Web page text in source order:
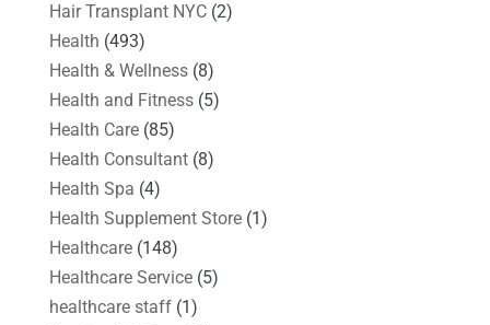
Hair Transplant NYC(2)
Health (493)
Health & Wellness(8)
Health and Fitness(5)
Health Care(85)
Health Consultant(8)
Health Spa (4)
Health Supplement Store(1)
Healthcare(148)
Healthcare Service(5)
healthcare staff(1)